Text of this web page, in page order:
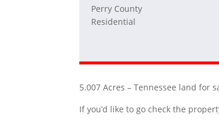
Perry County
Residential
5.007 Acres – Tennessee land for
If you’d like to go check the